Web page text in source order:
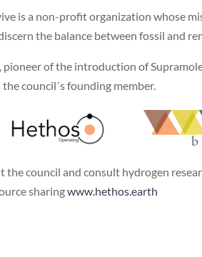
is a non-profit organization whose
the balance between fossil and
pioneer of the introduction of
council´s founding member.
the council and consult hydrogen
sharingwww.hethos.earth